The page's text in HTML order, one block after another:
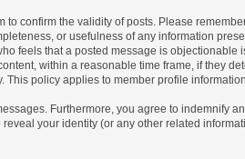
to confirm the validity of posts. Please
or usefulness of any information
feels that a posted message is
within a reasonable time frame, if they
policy applies to member profile
Furthermore, you agree to indemnify
your identity (or any other related